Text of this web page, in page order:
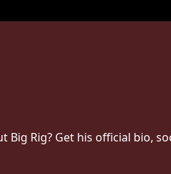
Big Rig? Get his official bio,